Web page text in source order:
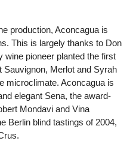
production, Aconcagua is
This is largely thanks to Don
pioneer planted the first
Sauvignon, Merlot and Syrah
microclimate. Aconcagua is
elegant Sena, the award-
Mondavi and Vina
Berlin blind tastings of 2004,